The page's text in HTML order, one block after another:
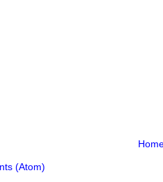
(Atom)